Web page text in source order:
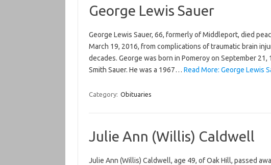
George Lewis Sauer
George Lewis Sauer, 66, formerly of Middleport, died
March 19, 2016, from complications of traumatic brain
decades. George was born in Pomeroy on September
Smith Sauer. He was a 1967… Read More: George Lewis
Category: Obituaries
Julie Ann (Willis) Caldwell
Julie Ann (Willis) Caldwell, age 49, of Oak Hill, passed